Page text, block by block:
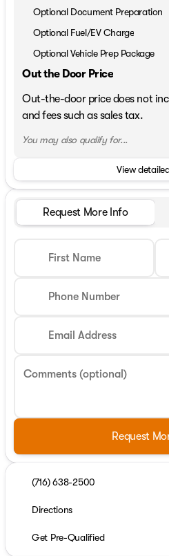
Optional Document Preparation
Optional Fuel/EV Charge
Optional Vehicle Prep Package
Out the Door Price
Out-the-door price does not
and fees such as sales tax.
You may also qualify for...
View
Request More Info
First Name
Phone Number
Email Address
Comments (optional)
Request
(716) 638-2500
Directions
Get Pre-Qualified